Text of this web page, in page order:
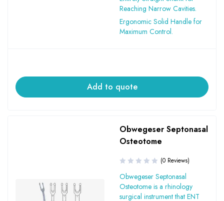
Reaching Narrow Cavities.
Ergonomic Solid Handle for
Maximum Control.
Add to quote
Obwegeser Septonasal
Osteotome
(0 Reviews)
Obwegeser Septonasal
Osteotome is a rhinology
surgical instrument that ENT